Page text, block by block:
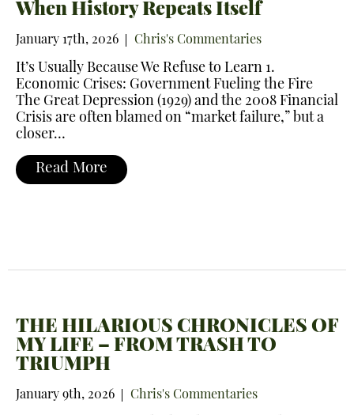
When History Repeats Itself
January 17th, 2026 Chris's Commentaries
It’s Usually Because We Refuse to Learn 1.
Economic Crises: Government Fueling the Fire
The Great Depression (1929) and the 2008 Financial
Crisis are often blamed on “market failure,” but a
closer…
Read More
THE HILARIOUS CHRONICLES OF
MY LIFE – FROM TRASH TO
TRIUMPH
January 9th, 2026 Chris's Commentaries